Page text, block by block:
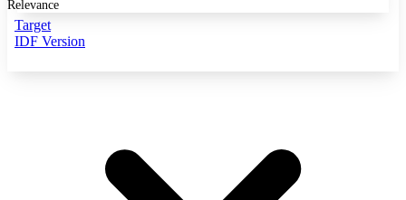
Target
IDF Version
Relevance